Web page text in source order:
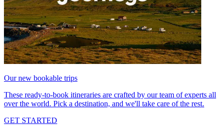
Our new bookable trips
These ready-to-book itineraries are crafted by our team of experts all
over the world. Pick a destination, and we'll take care of the rest.
GET STARTED